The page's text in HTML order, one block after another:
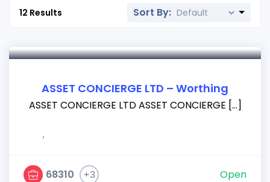
12 Results Sort By:
ASSET CONCIERGE LTD – Worthing
ASSET CONCIERGE LTD ASSET CONCIERGE […]
,
68310 +3 Open